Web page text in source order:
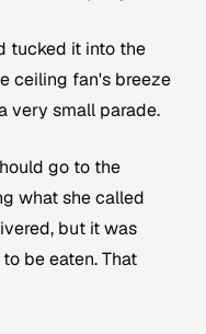
tucked it into the
ceiling fan's breeze
very small parade.
go to the
what she called
but it was
be eaten. That